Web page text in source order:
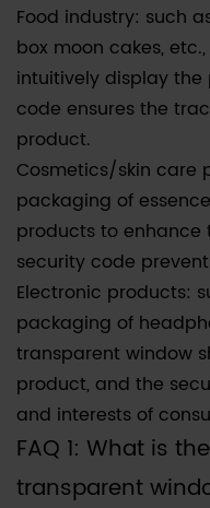
Food industry: such
box moon cakes,
intuitively display
code ensures the
product.
Cosmetics/skin care
packaging of
products to
security code
Electronic products:
packaging of
transparent window
product, and the
and interests of
FAQ 1: What is
transparent